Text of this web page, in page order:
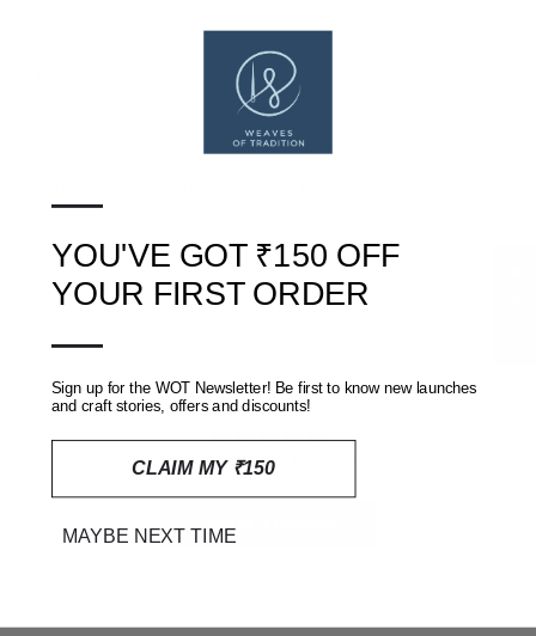
REVIEWS (0)
Customer Reviews
Be the first to write a review
Write a review
—
YOU'VE GOT ₹150 OFF
YOUR FIRST ORDER
—
Sign up for the WOT Newsletter! Be first to know new launches
and craft stories, offers and discounts!
CLAIM MY ₹150
MAYBE NEXT TIME